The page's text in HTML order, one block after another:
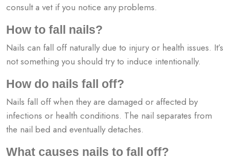
consult a vet if you notice any problems.
How to fall nails?
Nails can fall off naturally due to injury or health issues. It’s
not something you should try to induce intentionally.
How do nails fall off?
Nails fall off when they are damaged or affected by
infections or health conditions. The nail separates from
the nail bed and eventually detaches.
What causes nails to fall off?